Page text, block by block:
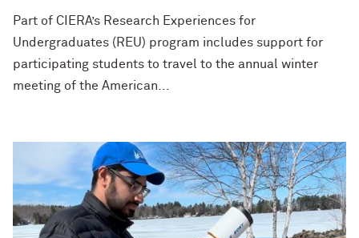
Part of CIERA’s Research Experiences for
Undergraduates (REU) program includes support for
participating students to travel to the annual winter
meeting of the American...